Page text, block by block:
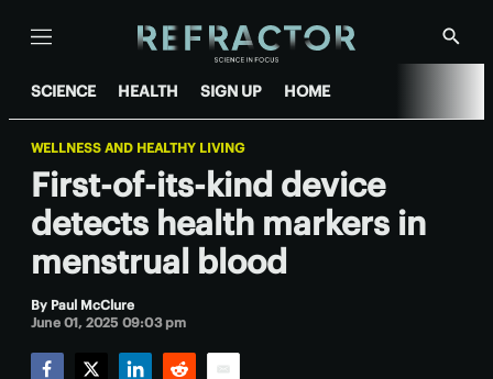
Menu
Show
SCIENCE HEALTH SIGN UP HOME
WELLNESS AND HEALTHY LIVING
First-of-its-kind device
detects health markers in
menstrual blood
By Paul McClure
June 01, 2025 09:03 pm